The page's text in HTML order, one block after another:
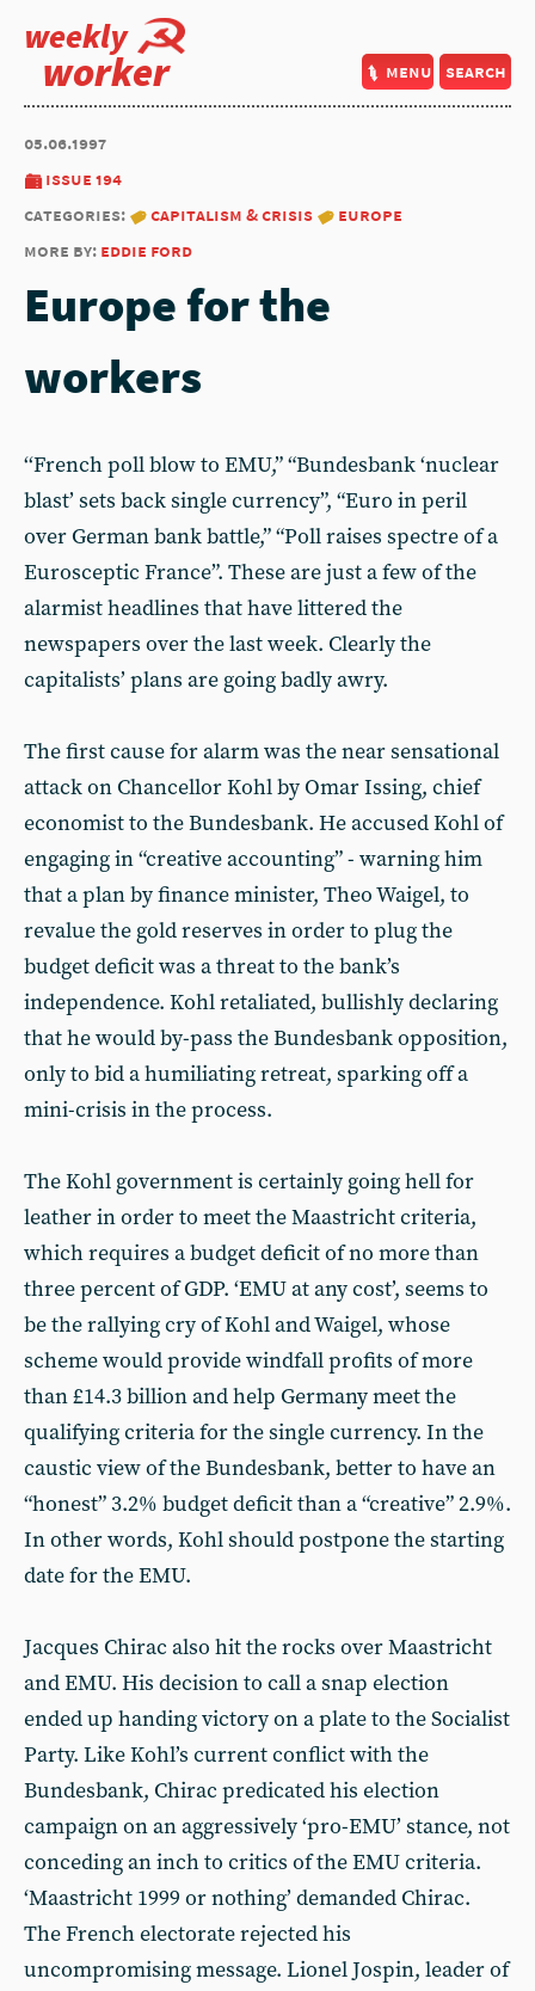
weekly
worker menu search
05.06.1997
issue 194
categories:
capitalism & crisis
europe
more by: eddie ford
Europe for the
workers
‘‘French poll blow to EMU,” “Bundesbank ‘nuclear
blast’ sets back single currency”, “Euro in peril
over German bank battle,” “Poll raises spectre of a
Eurosceptic France”. These are just a few of the
alarmist headlines that have littered the
newspapers over the last week. Clearly the
capitalists’ plans are going badly awry.
The first cause for alarm was the near sensational
attack on Chancellor Kohl by Omar Issing, chief
economist to the Bundesbank. He accused Kohl of
engaging in “creative accounting” - warning him
that a plan by finance minister, Theo Waigel, to
revalue the gold reserves in order to plug the
budget deficit was a threat to the bank’s
independence. Kohl retaliated, bullishly declaring
that he would by-pass the Bundesbank opposition,
only to bid a humiliating retreat, sparking off a
mini-crisis in the process.
The Kohl government is certainly going hell for
leather in order to meet the Maastricht criteria,
which requires a budget deficit of no more than
three percent of GDP. ‘EMU at any cost’, seems to
be the rallying cry of Kohl and Waigel, whose
scheme would provide windfall profits of more
than £14.3 billion and help Germany meet the
qualifying criteria for the single currency. In the
caustic view of the Bundesbank, better to have an
“honest” 3.2% budget deficit than a “creative” 2.9%.
In other words, Kohl should postpone the starting
date for the EMU.
Jacques Chirac also hit the rocks over Maastricht
and EMU. His decision to call a snap election
ended up handing victory on a plate to the Socialist
Party. Like Kohl’s current conflict with the
Bundesbank, Chirac predicated his election
campaign on an aggressively ‘pro-EMU’ stance, not
conceding an inch to critics of the EMU criteria.
‘Maastricht 1999 or nothing’ demanded Chirac.
The French electorate rejected his
uncompromising message. Lionel Jospin, leader of